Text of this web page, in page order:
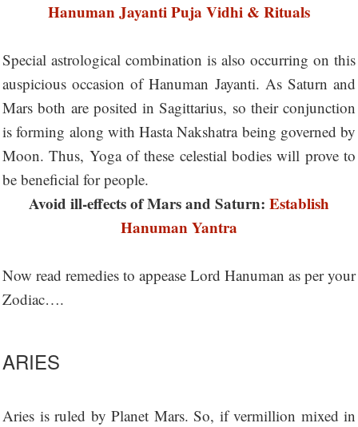
Hanuman Jayanti Puja Vidhi & Rituals
Special astrological combination is also occurring on this
auspicious occasion of Hanuman Jayanti. As Saturn and
Mars both are posited in Sagittarius, so their conjunction
is forming along with Hasta Nakshatra being governed by
Moon. Thus, Yoga of these celestial bodies will prove to
be beneficial for people.
Avoid ill-effects of Mars and Saturn: Establish
Hanuman Yantra
Now read remedies to appease Lord Hanuman as per your
Zodiac….
ARIES
Aries is ruled by Planet Mars. So, if vermillion mixed in